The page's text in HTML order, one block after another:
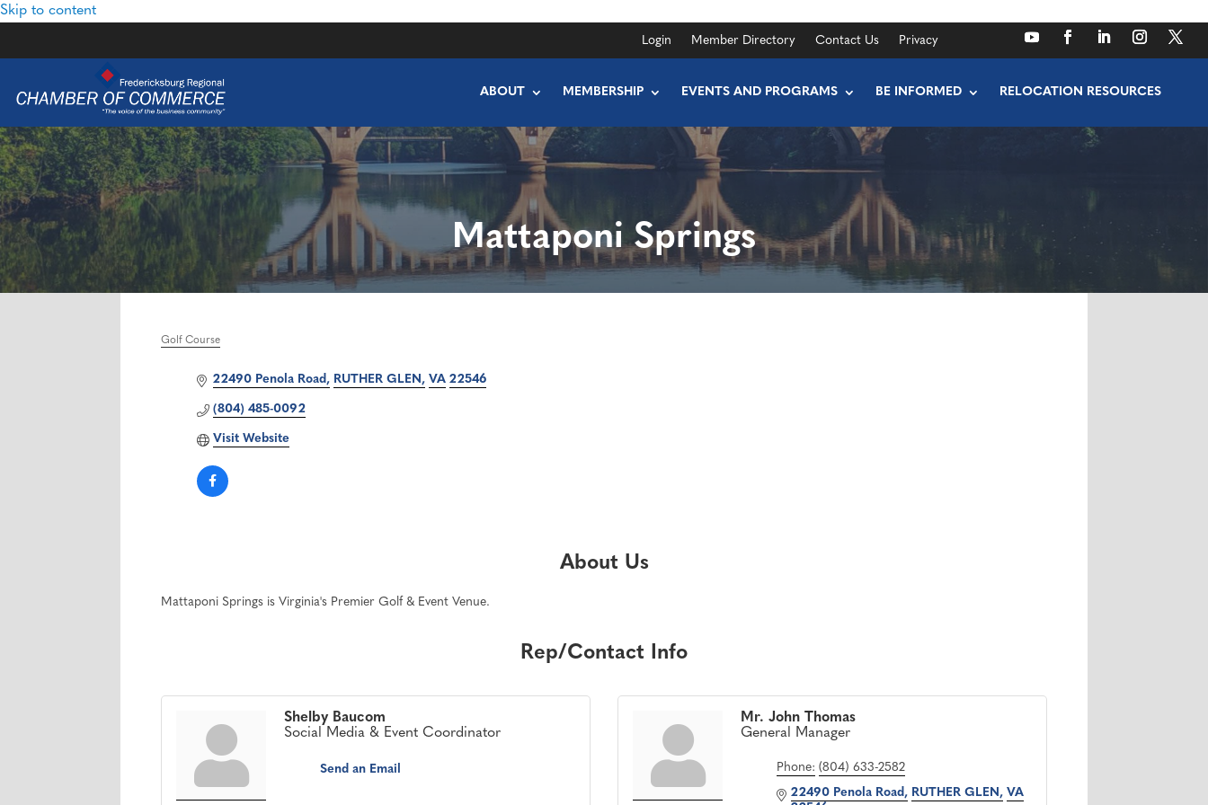
Skip to content
Login Member Directory Contact Us Privacy
ABOUT MEMBERSHIP EVENTS AND PROGRAMS BE INFORMED RELOCATION RESOURCES
Mattaponi Springs
Categories
Golf Course
22490 Penola Road RUTHER GLEN VA 22546
(804) 485-0092
Visit Website
About Us
Mattaponi Springs is Virginia's Premier Golf & Event Venue.
Rep/Contact Info
Shelby Baucom
Social Media & Event Coordinator
Send an Email
Mr. John Thomas
General Manager
Phone: (804) 633-2582
22490 Penola Road RUTHER GLEN VA